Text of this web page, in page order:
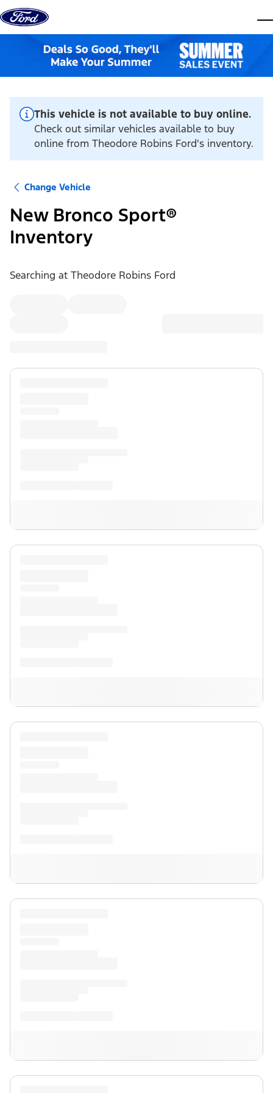
Skip to content
This vehicle is not available to buy online.
Check out similar vehicles available to buy
online from Theodore Robins Ford's inventory.
Change Vehicle
New Bronco Sport®
Inventory
Searching at Theodore Robins Ford